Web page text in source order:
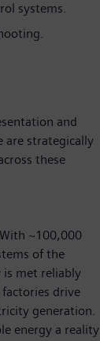
systems.
and
are strategically
these
~100,000
of the
met reliably
drive
generation.
energy a reality